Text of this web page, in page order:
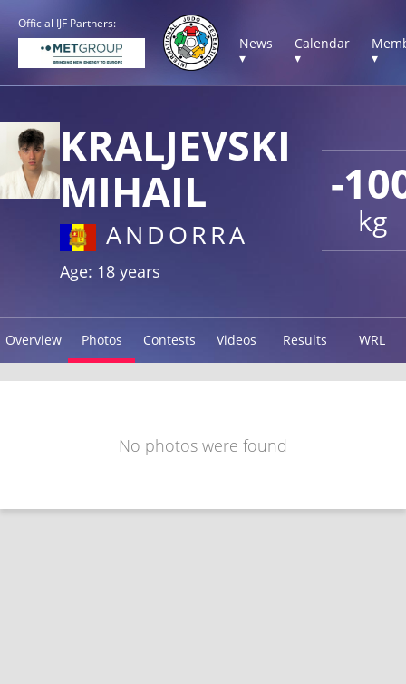
Official IJF Partners:
News
▾
Calendar
▾
▾
-
kg
KRALJEVSKI
MIHAIL
ANDORRA
Age: 18 years
Overview Photos Contests Videos Results WRL
No photos were found